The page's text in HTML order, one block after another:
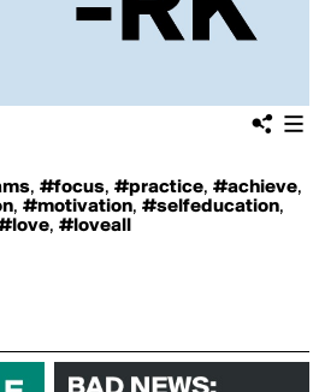
, #focus, #practice, #achieve,
, #motivation, #selfeducation,
, #loveall